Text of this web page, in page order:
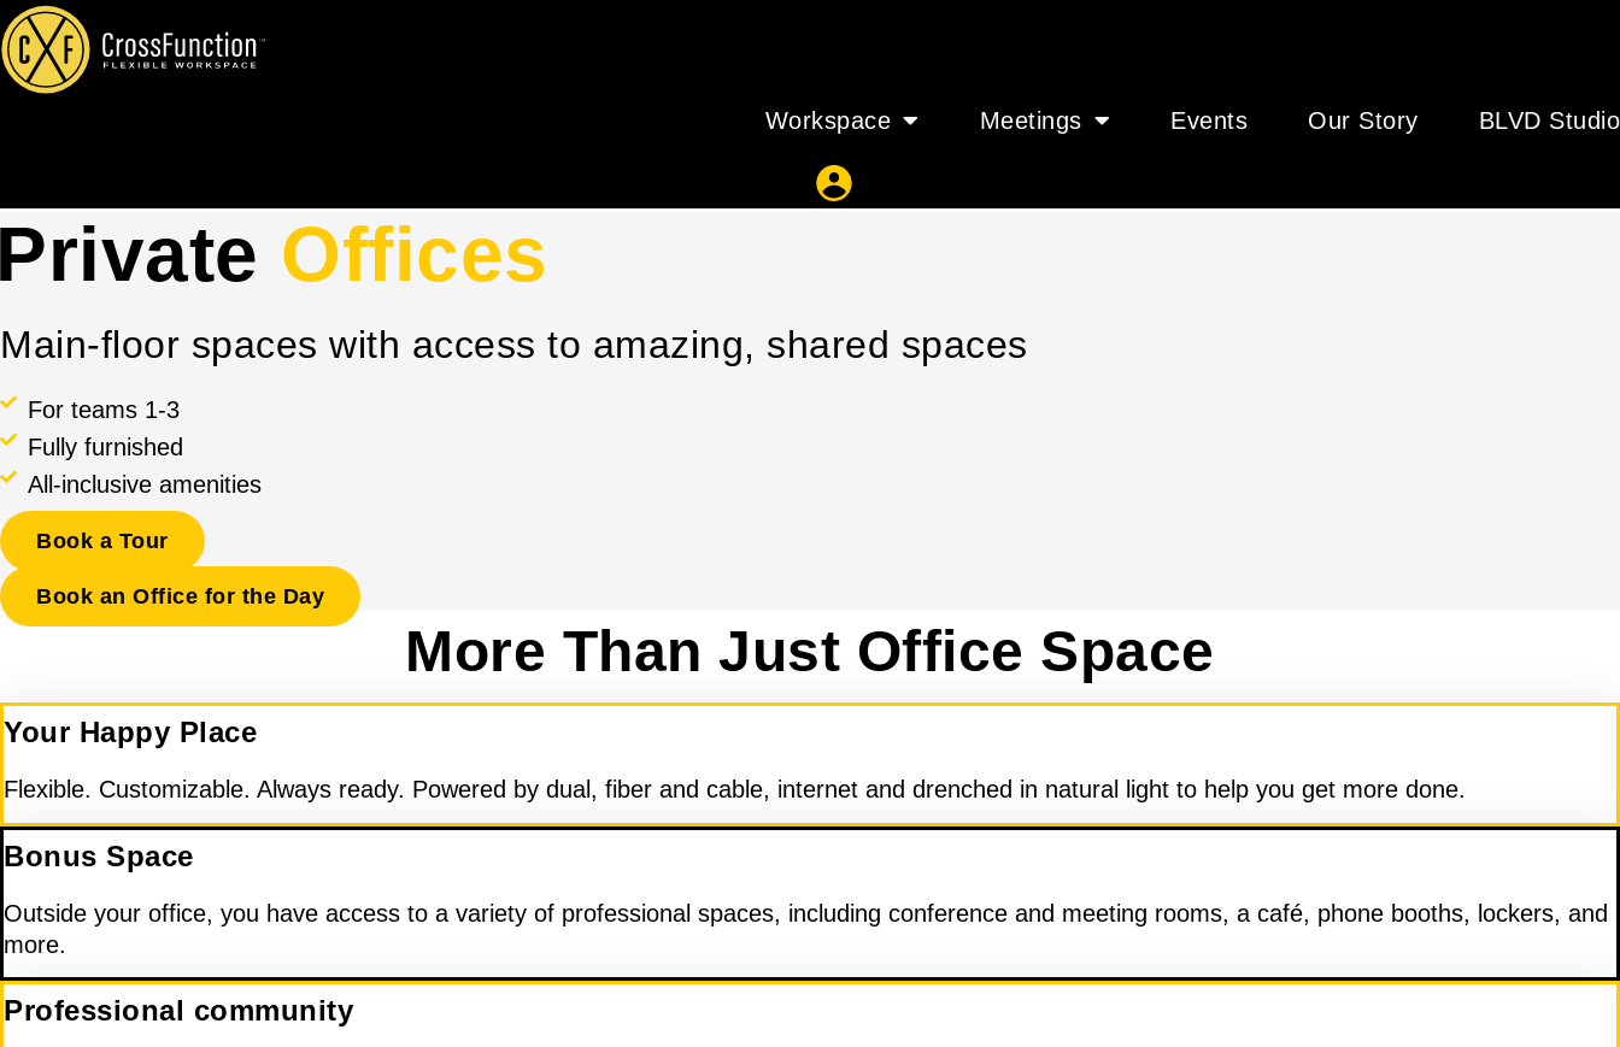
Skip
to
content
Workspace
Meetings Events Our Story BLVD Studio
Offices
Main-floor spaces with access to amazing, shared spaces
For teams 1-3
Fully furnished
All-inclusive amenities
Book a Tour
Book an Office for the Day
More Than Just Office Space
Your Happy Place
Flexible. Customizable. Always ready. Powered by dual, fiber and cable, internet and drenched in natural light to help you get more done.
Bonus Space
Outside your office, you have access to a variety of professional spaces, including conference and meeting rooms, a café, phone booths, lockers, and
more.
Professional community